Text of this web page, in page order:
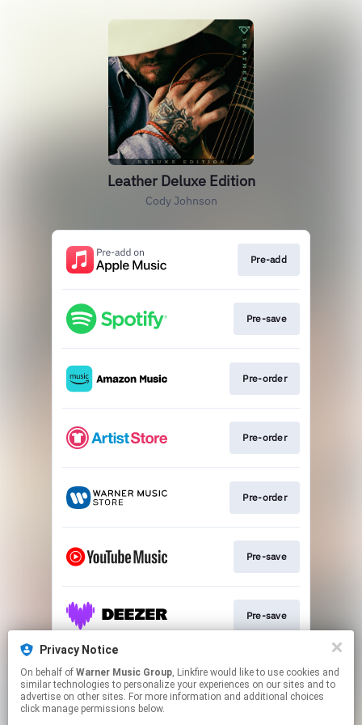
Leather Deluxe Edition
Cody Johnson
Pre-add
Pre-save
Pre-order
Pre-order
Pre-order
Pre-save
Pre-save
Pre-save
Privacy Notice
On behalf of Warner Music Group, Linkfire would like to use cookies and
similar technologies to personalize your experiences on our sites and to
advertise on other sites. For more information and additional choices
click manage permissions below.